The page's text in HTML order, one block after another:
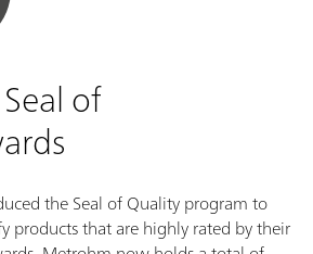
of
the Seal of Quality program to
products that are highly rated by their